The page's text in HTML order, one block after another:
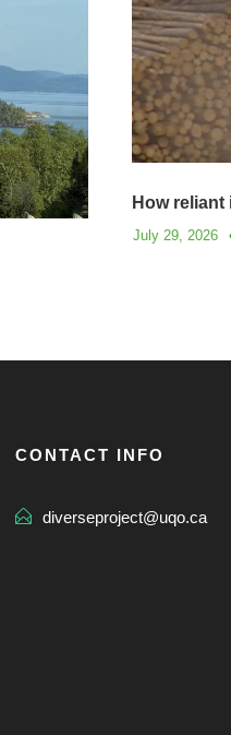
How reliant
July 29, 2026
CONTACT INFO
diverseproject@uqo.ca